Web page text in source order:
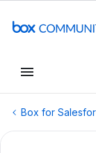
Box for